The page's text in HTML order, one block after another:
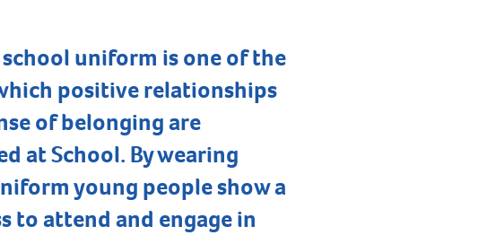
uniform is one of the
positive relationships
of belonging are
at School. By wearing
young people show a
to attend and engage in